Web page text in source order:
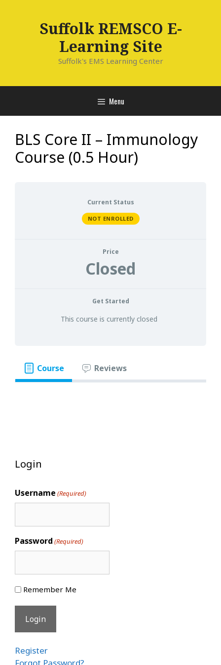
Suffolk REMSCO E-
Learning Site
Suffolk's EMS Learning Center
Menu
BLS Core II – Immunology
Course (0.5 Hour)
Current Status
NOT ENROLLED
Price
Closed
Get Started
This course is currently closed
Course Reviews
Login
Username (Required)
Password (Required)
Remember Me
Register